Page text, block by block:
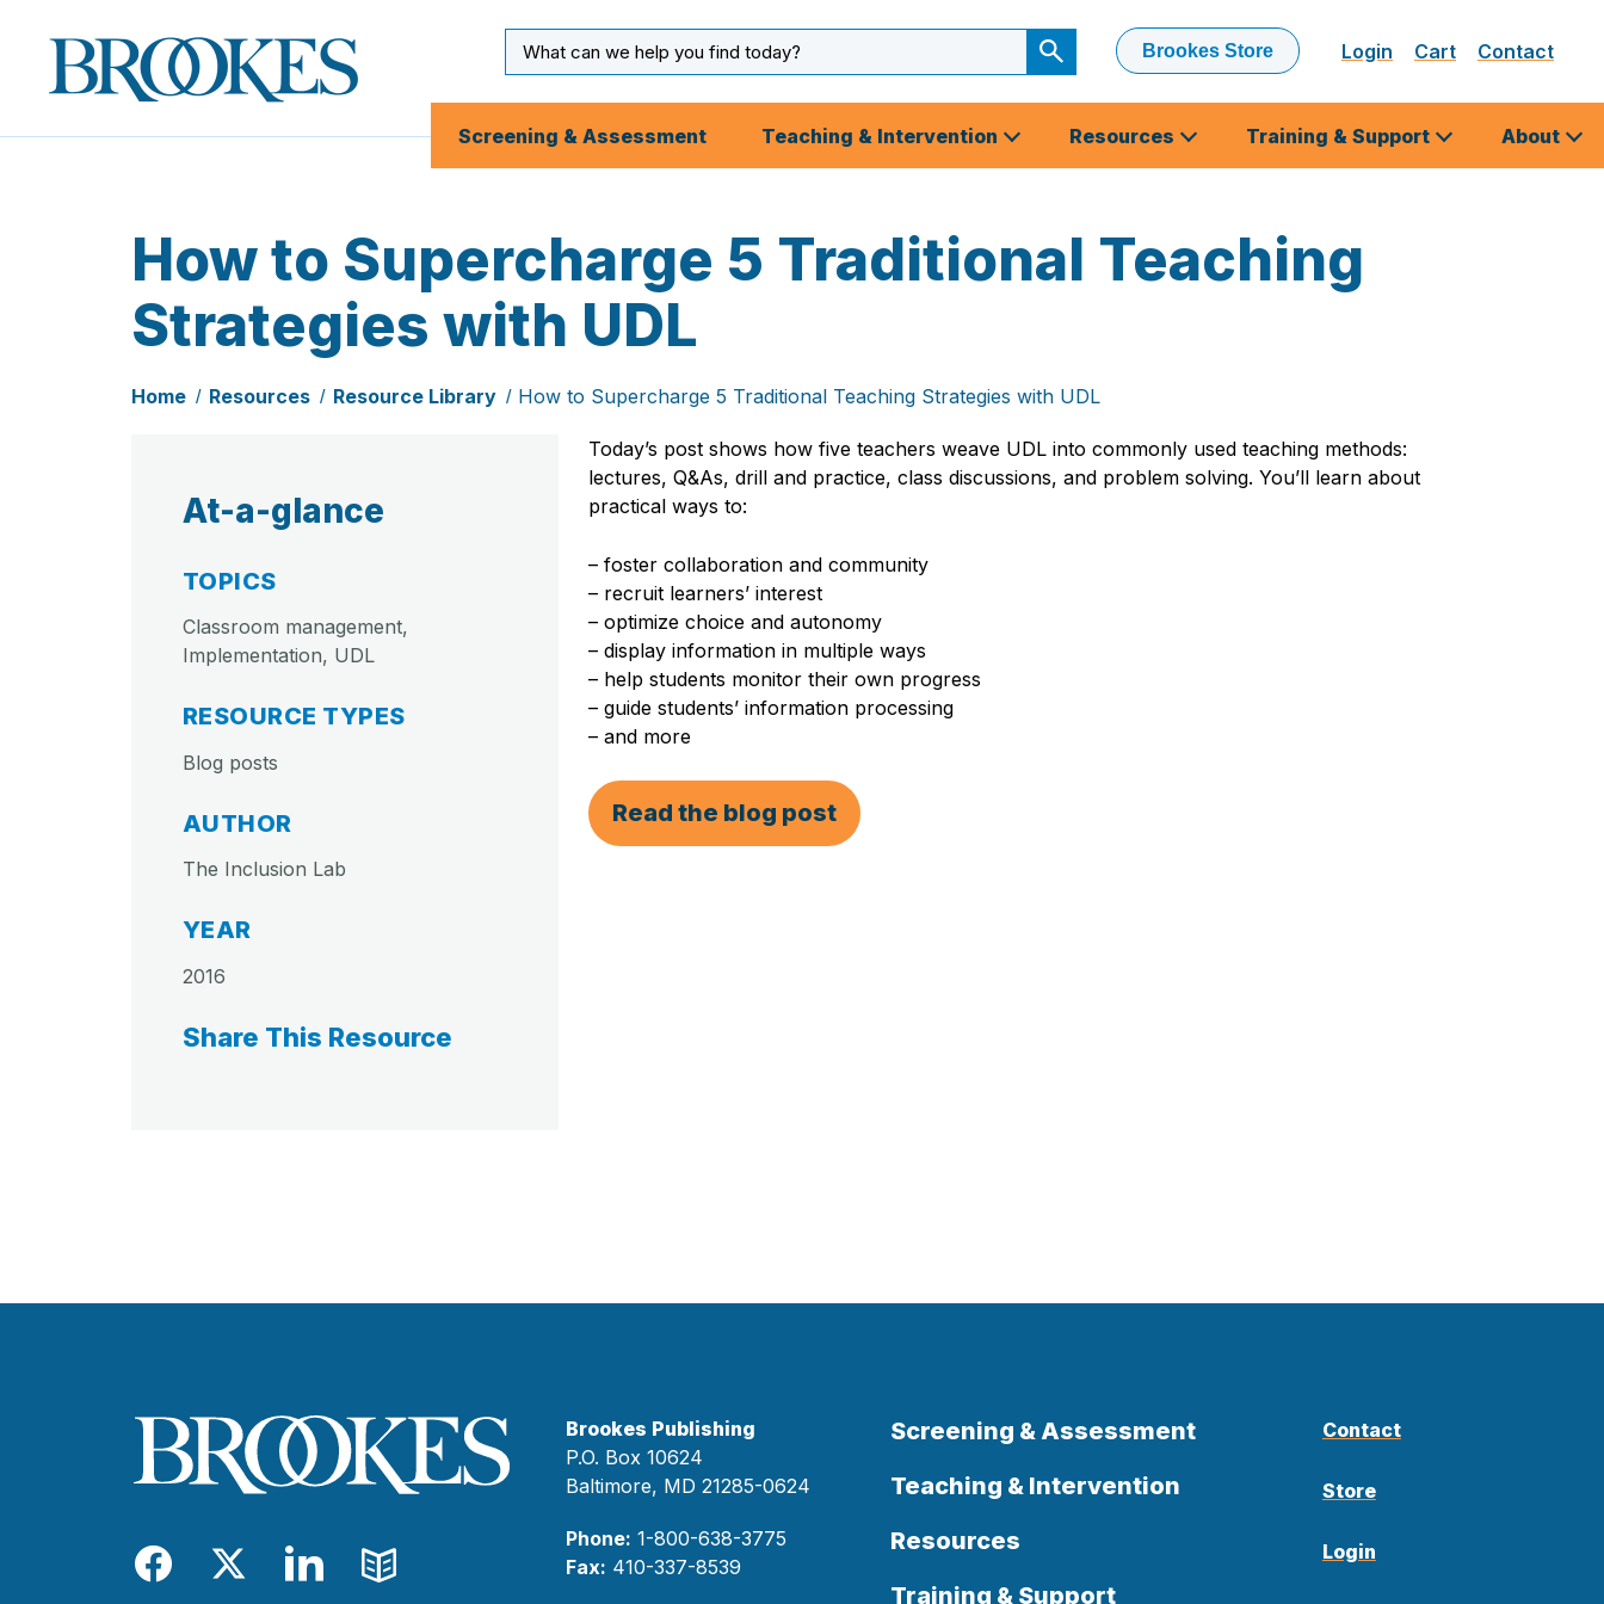
Brookes
Publishing
Co.
Input
Submit
Search
Brookes Store Login Cart Contact
Screening & Assessment Teaching & Intervention Resources Training & Support About
How to Supercharge 5 Traditional Teaching
Strategies with UDL
Home Resources Resource Library How to Supercharge 5 Traditional Teaching Strategies with UDL
At-a-glance
TOPICS
Classroom management,
Implementation, UDL
RESOURCE TYPES
Blog posts
AUTHOR
The Inclusion Lab
YEAR
2016
Share This Resource
Today’s post shows how five teachers weave UDL into commonly used teaching methods:
lectures, Q&As, drill and practice, class discussions, and problem solving. You’ll learn about
practical ways to:
– foster collaboration and community
– recruit learners’ interest
– optimize choice and autonomy
– display information in multiple ways
– help students monitor their own progress
– guide students’ information processing
– and more
Read the blog post
Facebook
TwitterLinkedIn
Blog
Brookes Publishing
P.O. Box 10624
Baltimore, MD 21285-0624
Phone: 1-800-638-3775
Fax: 410-337-8539
Screening & Assessment
Teaching & Intervention
Resources
Training & Support
Contact
Store
Login